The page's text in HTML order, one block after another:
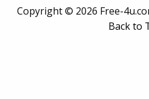
Copyright © 2026 Free-
Back to